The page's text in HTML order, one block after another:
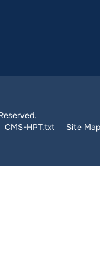
CMS-HPT.txt Site Map